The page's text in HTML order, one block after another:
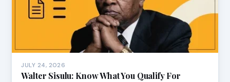
JULY 24, 2026
Walter Sisulu: Know What You Qualify For